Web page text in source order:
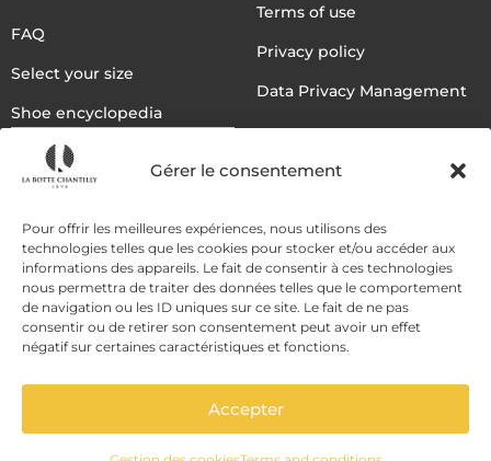
Gérer le consentement
Pour offrir les meilleures expériences, nous utilisons des
technologies telles que les cookies pour stocker et/ou accéder aux
informations des appareils. Le fait de consentir à ces technologies
nous permettra de traiter des données telles que le comportement
de navigation ou les ID uniques sur ce site. Le fait de ne pas
consentir ou de retirer son consentement peut avoir un effet
négatif sur certaines caractéristiques et fonctions.
Accepter
FAQ
Select your size
Shoe encyclopedia
English
Terms of use
Privacy policy
Data Privacy Management
DELIVERY METHODS
PAYMENT METHODS